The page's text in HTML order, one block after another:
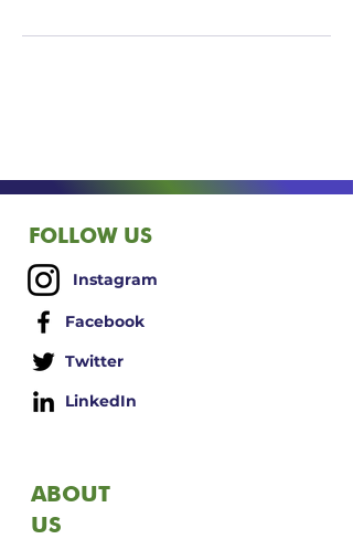
FOLLOW US
Instagram
Facebook
Twitter
LinkedIn
ABOUT
US